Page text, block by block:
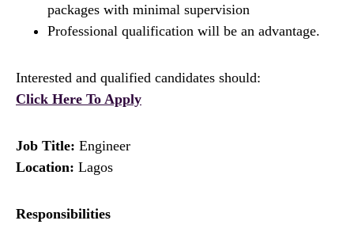
packages with minimal supervision
Professional qualification will be an advantage.
Interested and qualified candidates should:
Click Here To Apply
Job Title: Engineer
Location: Lagos
Responsibilities